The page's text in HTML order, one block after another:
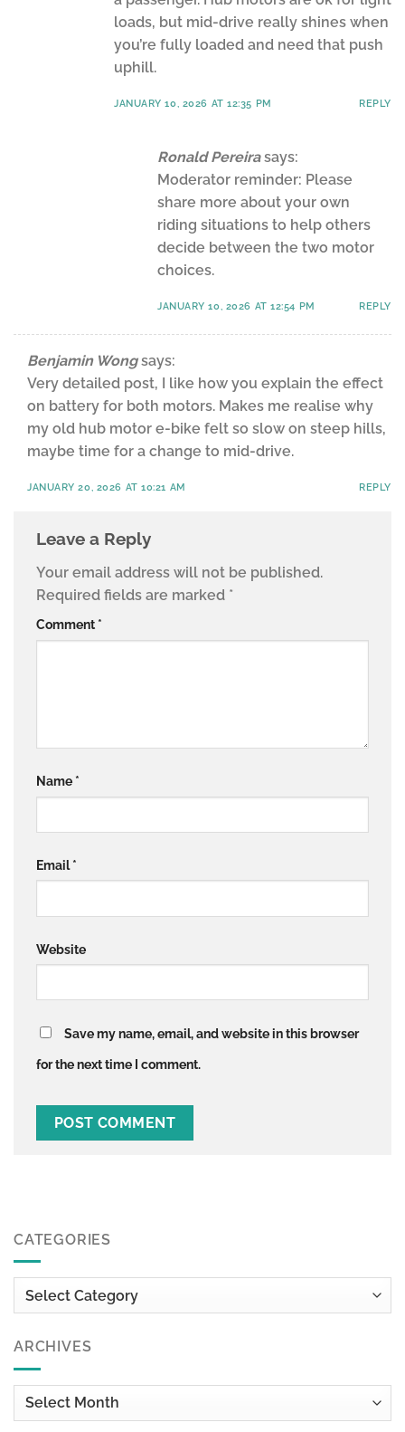
CATEGORIES
Categories
ARCHIVES
Archives
loads, but mid-drive really shines when
you’re fully loaded and need that push
uphill.
JANUARY 10, 2026 AT 12:35 PM REPLY
Ronald Pereira says:
Moderator reminder: Please
share more about your own
riding situations to help others
decide between the two motor
choices.
JANUARY 10, 2026 AT 12:54 PM REPLY
Benjamin Wong says:
Very detailed post, I like how you explain the effect
on battery for both motors. Makes me realise why
my old hub motor e-bike felt so slow on steep hills,
maybe time for a change to mid-drive.
JANUARY 20, 2026 AT 10:21 AM REPLY
Leave a Reply
Your email address will not be published.
Required fields are marked *
Comment *
Name *
Email*
Website
Save my name, email, and website in this browser
for the next time I comment.